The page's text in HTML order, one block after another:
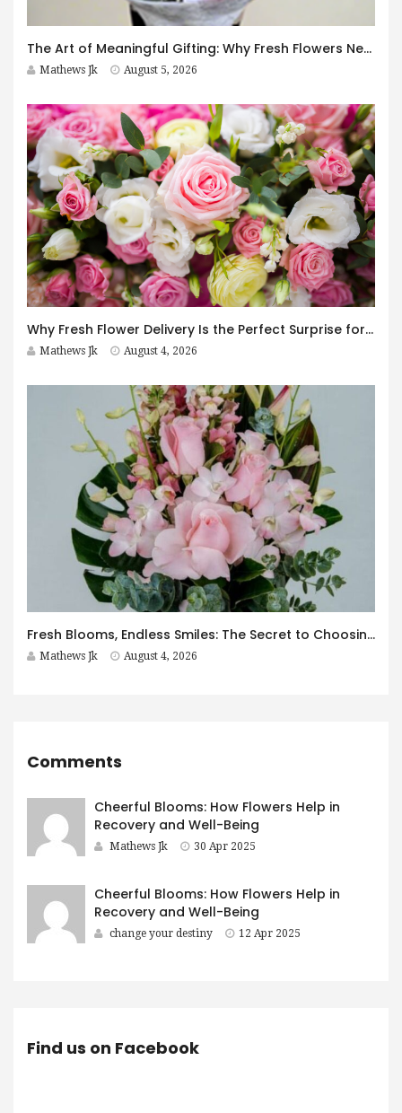
The Art of Meaningful Gifting: Why Fresh Flowers Never Go Out of Style
Mathews Jk August 5, 2026
Why Fresh Flower Delivery Is the Perfect Surprise for Every Occasion
Mathews Jk August 4, 2026
Fresh Blooms, Endless Smiles: The Secret to Choosing Flowers That Leave a Lasting Impression
Mathews Jk August 4, 2026
Comments
Cheerful Blooms: How Flowers Help in
Recovery and Well-Being
Mathews Jk 30 Apr 2025
Cheerful Blooms: How Flowers Help in
Recovery and Well-Being
change your destiny 12 Apr 2025
Find us on Facebook